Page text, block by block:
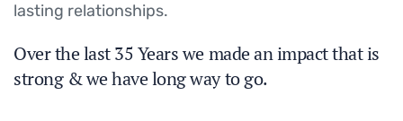
lasting relationships.
Over the last 35 Years we made an impact that is
strong & we have long way to go.